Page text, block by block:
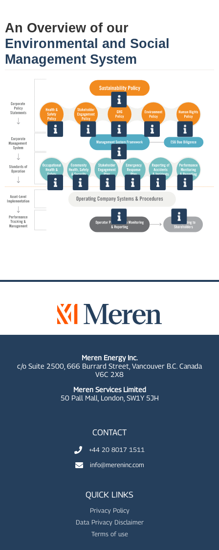
An Overview of our
Environmental and Social
Management System
Meren Energy Inc.
c/o Suite 2500, 666 Burrard Street, Vancouver B.C. Canada
V6C 2X8
Meren Services Limited
50 Pall Mall, London, SW1Y 5JH
CONTACT
+44 20 8017 1511
info@mereninc.com
QUICK LINKS
Privacy Policy
Data Privacy Disclaimer
Terms of use